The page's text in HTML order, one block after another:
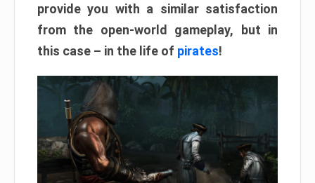
provide you with a similar satisfaction
from the open-world gameplay, but in
this case – in the life of pirates!